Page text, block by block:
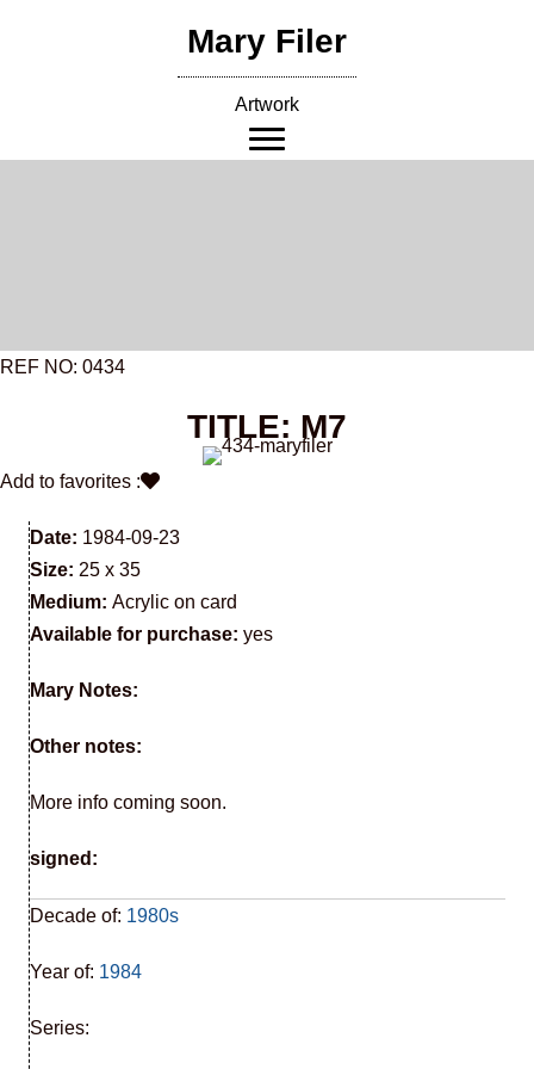
Mary Filer
Artwork
REF NO: 0434
TITLE: M7
Add to favorites :
Date: 1984-09-23
Size: 25 x 35
Medium: Acrylic on card
Available for purchase: yes
Mary Notes:
Other notes:
More info coming soon.
signed:
Decade of: 1980s
Year of: 1984
Series: